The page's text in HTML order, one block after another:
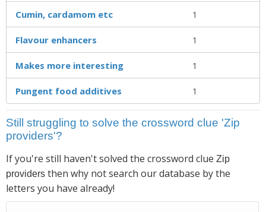
Cumin, cardamom etc 1
Flavour enhancers 1
Makes more interesting 1
Pungent food additives 1
Still struggling to solve the crossword clue 'Zip
providers'?
If you're still haven't solved the crossword clue Zip
providers then why not search our database by the
letters you have already!